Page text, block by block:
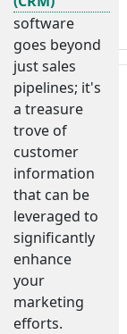
software
goes beyond
just sales
pipelines; it's
a treasure
trove of
customer
information
that can be
leveraged to
significantly
enhance
your
marketing
efforts.